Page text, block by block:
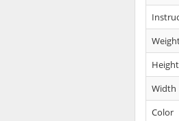
Height
Width
Color